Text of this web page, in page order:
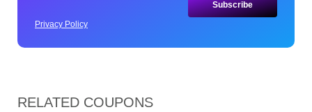
Privacy Policy
RELATED COUPONS